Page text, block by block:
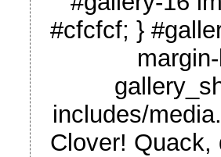
#cfcfcf; }
includes/
Clover! Quack,